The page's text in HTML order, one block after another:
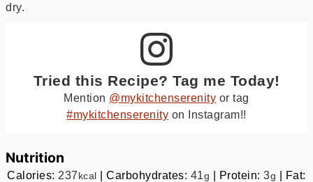
dry.
Tried this Recipe? Tag me Today!
Mention @mykitchenserenity or tag
#mykitchenserenity on Instagram!!
Nutrition
Calories: 237 kcal |Carbohydrates: 41g | Protein:3g | Fat: